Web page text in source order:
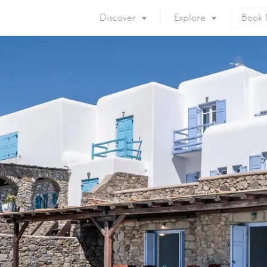
Discover
Mykonos Beaches
Mykonos Party
Gay Mykonos
Getting to Mykonos
Flights &
Mykonos
Mykonos
Getting Around
Mykonos by area
When to visit
Mykonos History
Explore
Eat & Drink
Things to do
Private Services
Book